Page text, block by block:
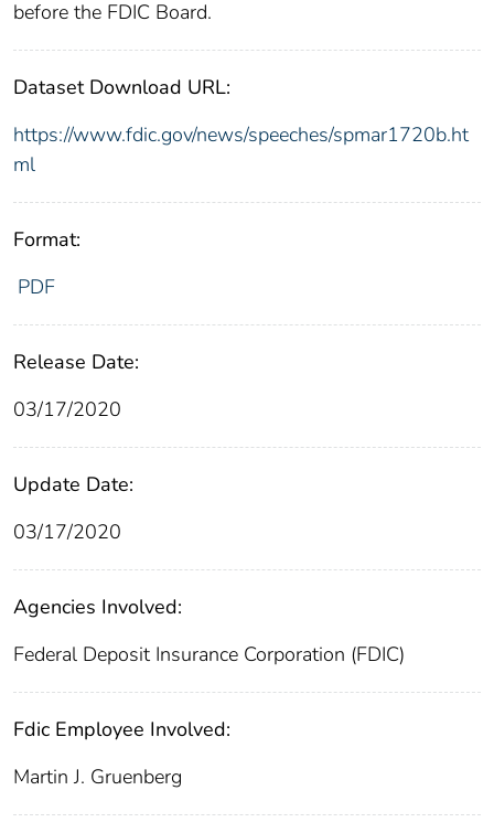
before the FDIC Board.
Dataset Download URL:
https://www.fdic.gov/news/speeches/spmar1720b.ht
ml
Format:
PDF
Release Date:
03/17/2020
Update Date:
03/17/2020
Agencies Involved:
Federal Deposit Insurance Corporation (FDIC)
Fdic Employee Involved:
Martin J. Gruenberg